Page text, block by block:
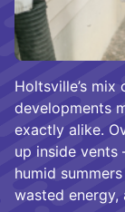
Holtsville’s
developments
exactly alike.
up inside vents
humid
wasted energy,